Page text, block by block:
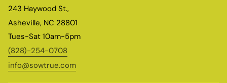
243 Haywood St.,
Asheville, NC 28801
Tues-Sat 10am-5pm
(828)-254-0708
info@sowtrue.com